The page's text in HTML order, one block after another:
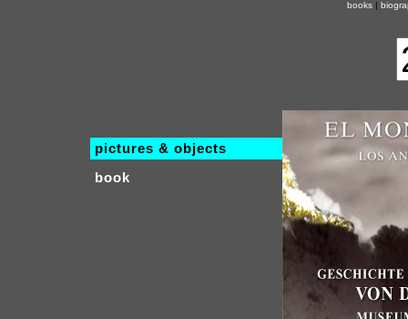
books|
pictures & objects
book